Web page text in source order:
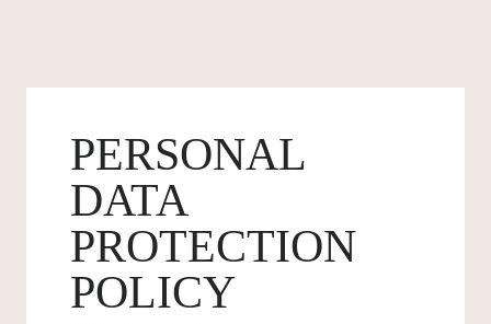
PERSONAL
DATA
PROTECTION
POLICY